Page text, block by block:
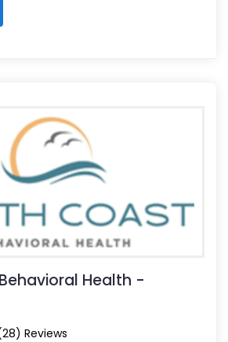
Health -
Reviews